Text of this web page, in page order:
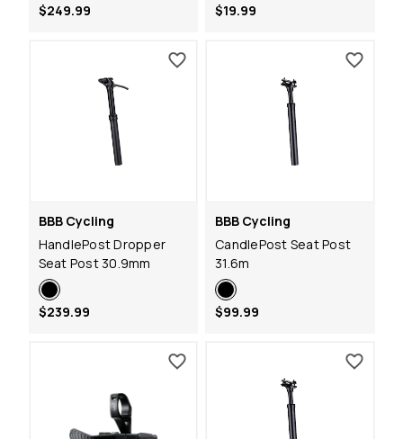
$249.99 $19.99
BBB Cycling
HandlePost Dropper
Seat Post 30.9mm
$239.99
BBB Cycling
CandlePost Seat Post
31.6m
$99.99